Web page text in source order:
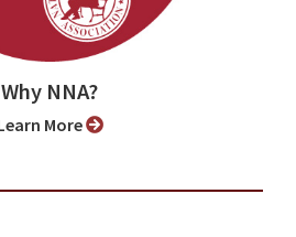
Why NNA?
Learn More